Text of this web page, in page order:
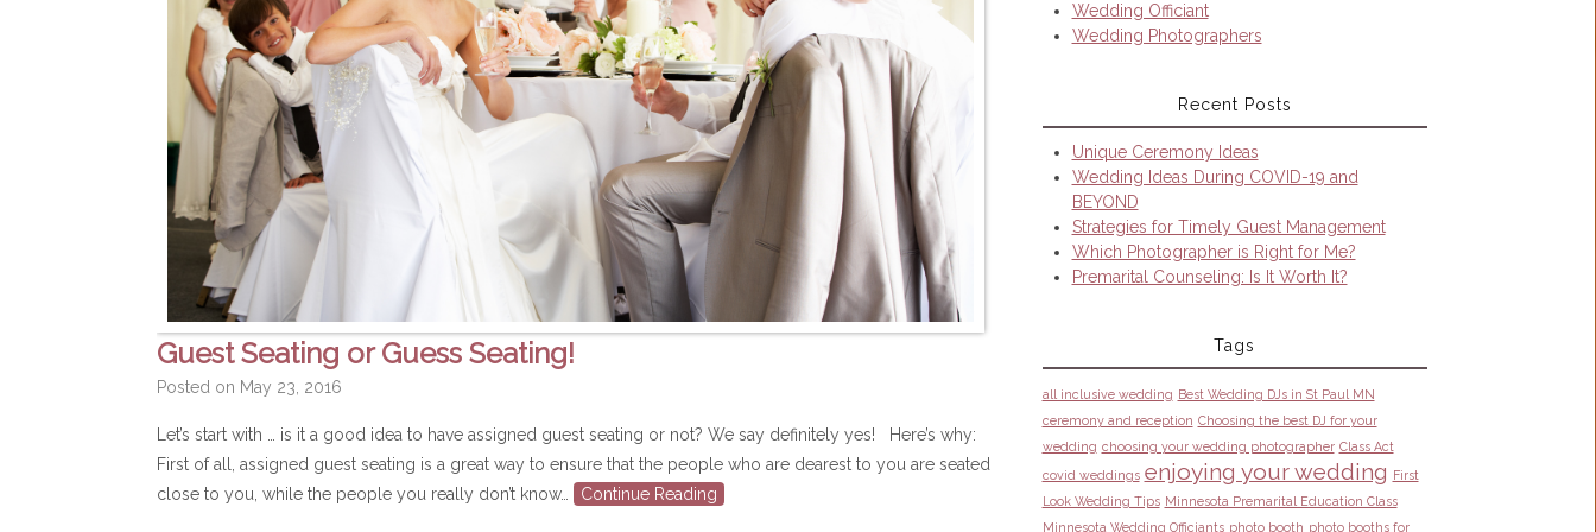
Guest Seating or Guess Seating!
Posted on May 23, 2016
Let’s start with … is it a good idea to have assigned guest seating or not? We say definitely yes! Here’s why:
First of all, assigned guest seating is a great way to ensure that the people who are dearest to you are seated
close to you, while the people you really don’t know…
Continue Reading
Wedding Officiant
Wedding Photographers
Recent Posts
Unique Ceremony Ideas
Wedding Ideas During COVID-19 and
BEYOND
Strategies for Timely Guest Management
Which Photographer is Right for Me?
Premarital Counseling: Is It Worth It?
Tags
all inclusive wedding Best Wedding DJs in St Paul MN
ceremony and reception Choosing the best DJ for your
wedding choosing your wedding photographer Class Act
covid weddings enjoying your wedding First
Look Wedding Tips Minnesota Premarital Education Class
Minnesota Wedding Officiants photo booth photo booths for